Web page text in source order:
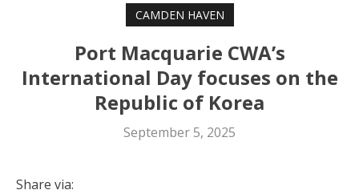
CAMDEN HAVEN
Port Macquarie CWA’s
International Day focuses on the
Republic of Korea
September 5, 2025
Share via: